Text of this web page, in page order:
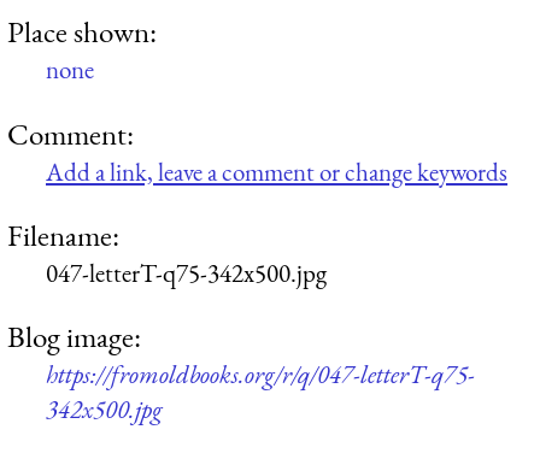
Place shown:
none
Comment:
Add a link, leave a comment or change keywords
Filename:
047-letterT-q75-342x500.jpg
Blog image:
https://fromoldbooks.org/r/q/047-letterT-q75-
342x500.jpg